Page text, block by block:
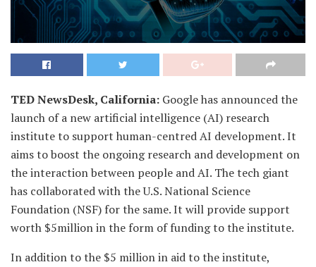
TED NewsDesk, California: Google has announced the
launch of a new artificial intelligence (AI) research
institute to support human-centred AI development. It
aims to boost the ongoing research and development on
the interaction between people and AI. The tech giant
has collaborated with the U.S. National Science
Foundation (NSF) for the same. It will provide support
worth $5million in the form of funding to the institute.
In addition to the $5 million in aid to the institute,